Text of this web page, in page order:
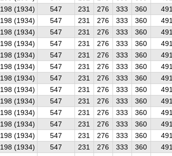
198 (1934) 547 231 276 333 360
198 (1934) 547 231 276 333 360
198 (1934) 547 231 276 333 360
198 (1934) 547 231 276 333 360
198 (1934) 547 231 276 333 360
198 (1934) 547 231 276 333 360
198 (1934) 547 231 276 333 360
198 (1934) 547 231 276 333 360
198 (1934) 547 231 276 333 360
198 (1934) 547 231 276 333 360
198 (1934) 547 231 276 333 360
198 (1934) 547 231 276 333 360
198 (1934) 547 231 276 333 360